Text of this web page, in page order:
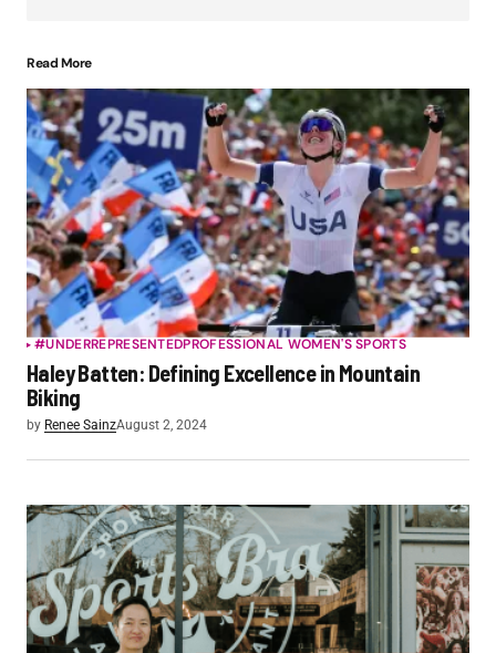
Read More
#UNDERREPRESENTEDPROFESSIONAL WOMEN'S SPORTS
Haley Batten: Defining Excellence in Mountain
Biking
by Renee SainzAugust 2, 2024